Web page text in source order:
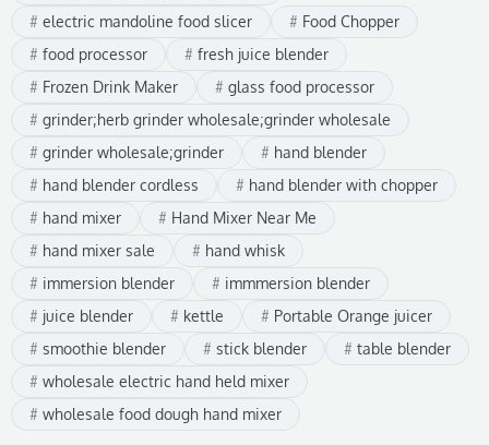
electric mandoline food slicer
Food Chopper
food processor
fresh juice blender
Frozen Drink Maker
glass food processor
grinder;herb grinder wholesale;grinder wholesale
grinder wholesale;grinder
hand blender
hand blender cordless
hand blender with chopper
hand mixer
Hand Mixer Near Me
hand mixer sale
hand whisk
immersion blender
immmersion blender
juice blender
kettle
Portable Orange juicer
smoothie blender
stick blender
table blender
wholesale electric hand held mixer
wholesale food dough hand mixer